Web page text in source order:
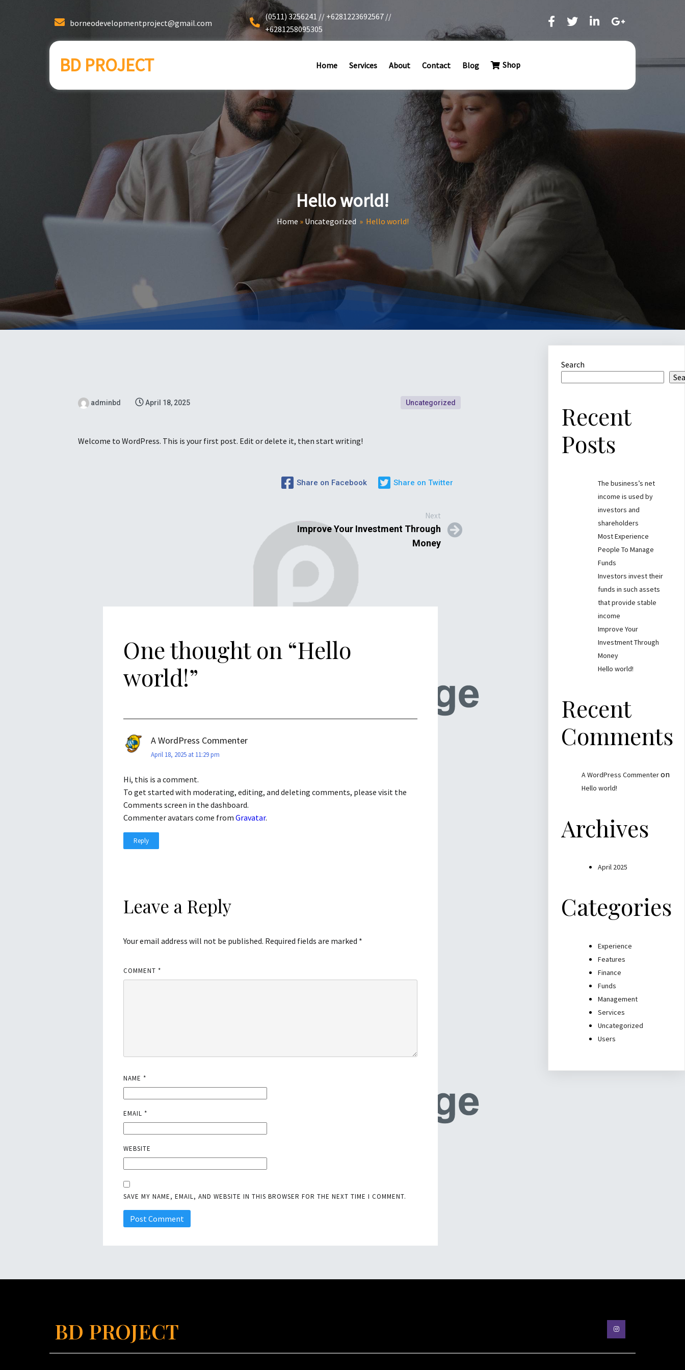
borneodevelopmentproject@gmail.com
(0511) 3256241 // +6281223692567 //
+6281258095305
BD PROJECT Home Services About Contact Blog Shop
Hello world!
Home » Uncategorized » Hello world!
adminbd April 18, 2025 Uncategorized
Welcome to WordPress. This is your first post. Edit or delete it, then start writing!
Share on Facebook Share on Twitter
Next
Improve Your Investment Through
Money
One thought on “Hello
world!”
A WordPress Commenter
April 18, 2025 at 11:29 pm
Hi, this is a comment.
To get started with moderating, editing, and deleting comments, please visit the
Comments screen in the dashboard.
Commenter avatars come fromGravatar.
Reply
Leave a Reply
Your email address will not be published. Required fields are marked *
COMMENT*
NAME*
EMAIL*
WEBSITE
SAVE MY NAME, EMAIL, AND WEBSITE IN THIS BROWSER FOR THE NEXT TIME I COMMENT.
Search
Recent
Posts
The business’s net
income is used by
investors and
shareholders
Most Experience
People To Manage
Funds
Investors invest their
funds in such assets
that provide stable
income
Improve Your
Investment Through
Money
Hello world!
Recent
Comments
A WordPress Commenteron
Hello world!
Archives
April 2025
Categories
Experience
Features
Finance
Funds
Management
Services
Uncategorized
Users
BD PROJECT